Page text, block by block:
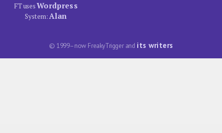
FT usesWordpress
System:Alan
© 1999–now FreakyTrigger and its writers